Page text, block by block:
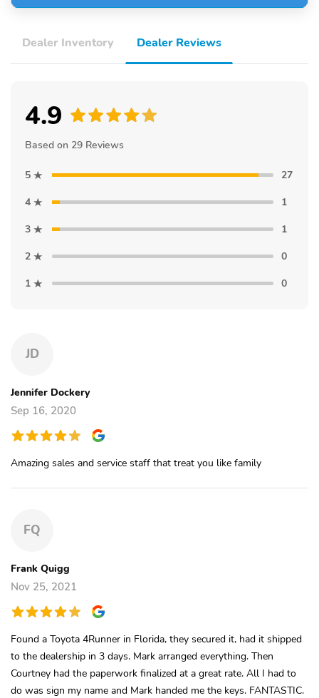
Dealer Inventory Dealer Reviews
4.9
Based on 29 Reviews
5
27
4
1
3
1
2
0
1
0
JD
Jennifer Dockery
Sep 16, 2020
Amazing sales and service staff that treat you like family
FQ
Frank Quigg
Nov 25, 2021
Found a Toyota 4Runner in Florida, they secured it, had it shipped
to the dealership in 3 days. Mark arranged everything. Then
Courtney had the paperwork finalized at a great rate. All I had to
do was sign my name and Mark handed me the keys. FANTASTIC.